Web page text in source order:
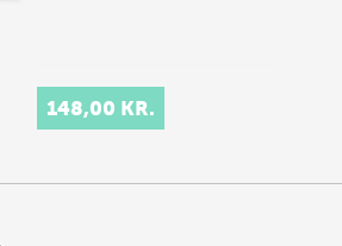
148,00 KR.